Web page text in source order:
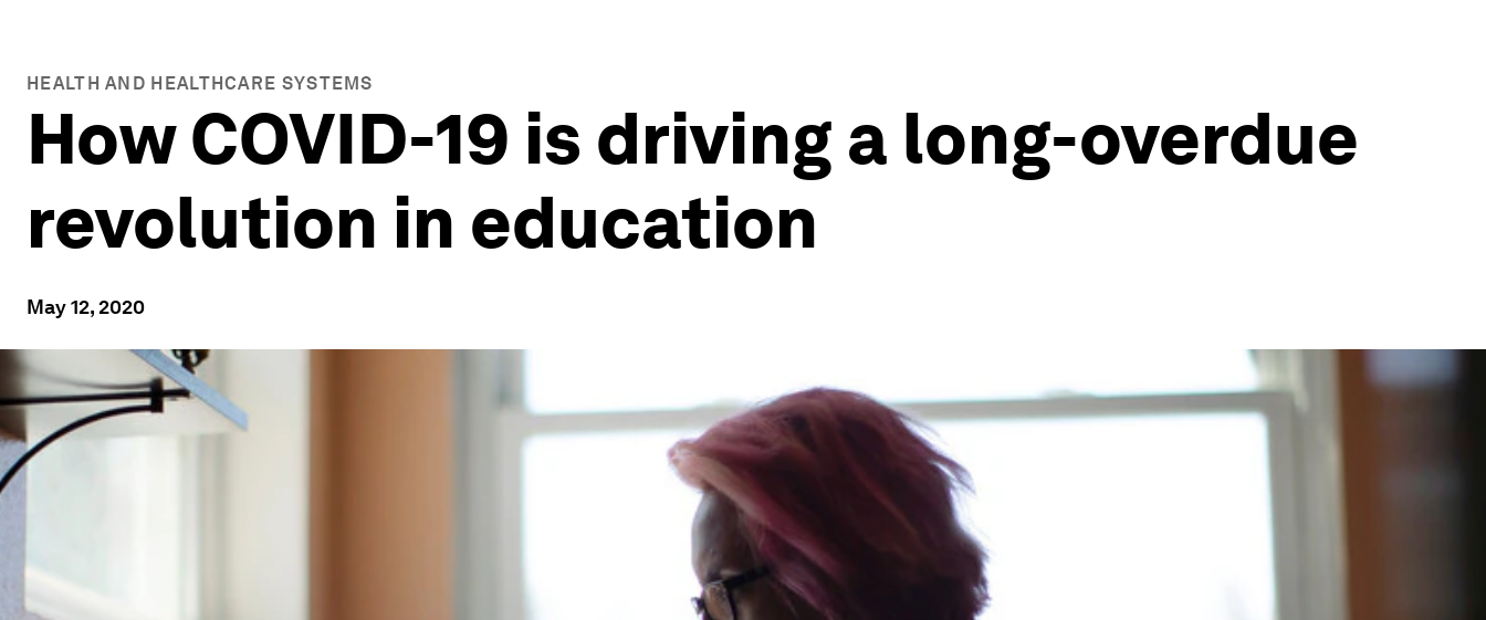
HEALTH AND HEALTHCARE SYSTEMS
How COVID-19 is driving a long-overdue
revolution in education
May 12, 2020